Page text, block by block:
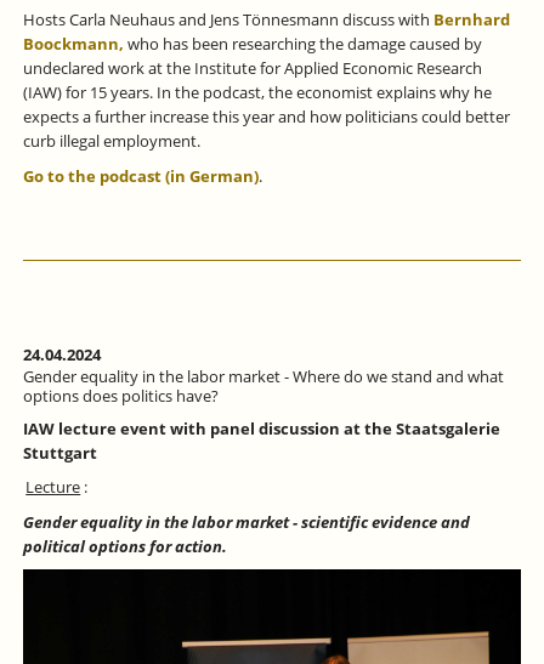
Hosts Carla Neuhaus and Jens Tönnesmann discuss with Bernhard
Boockmann, who has been researching the damage caused by
undeclared work at the Institute for Applied Economic Research
(IAW) for 15 years. In the podcast, the economist explains why he
expects a further increase this year and how politicians could better
curb illegal employment.
Go to the podcast (in German).
24.04.2024
Gender equality in the labor market - Where do we stand and what
options does politics have?
IAW lecture event with panel discussion at the Staatsgalerie
Stuttgart
Lecture :
Gender equality in the labor market - scientific evidence and
political options for action.